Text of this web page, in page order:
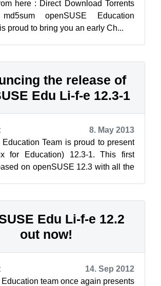
here : Direct Download Torrents
openSUSE Education
proud to bring you an early Ch...
the release of
Edu Li-f-e 12.3-1
8. May 2013
Team is proud to present
for Education) 12.3-1. This first
on openSUSE 12.3 with all the
Edu Li-f-e 12.2
out now!
14. Sep 2012
team once again presents